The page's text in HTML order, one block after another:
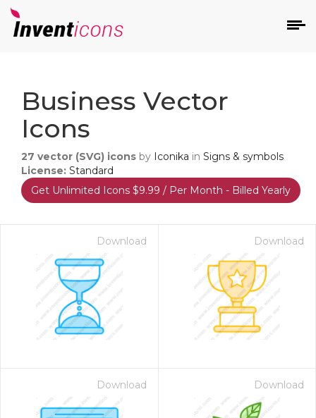
Business Vector
Icons
27 vector (SVG) icons by Iconika in Signs & symbols
License: Standard
Get Unlimited Icons $9.99 / Per Month - Billed Yearly
Download Download
Download Download